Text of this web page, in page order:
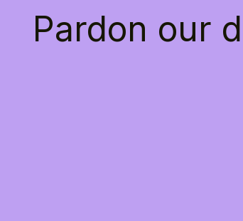
Pardon our